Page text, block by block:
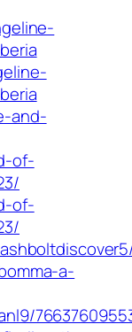
and-
of-
of-
a-